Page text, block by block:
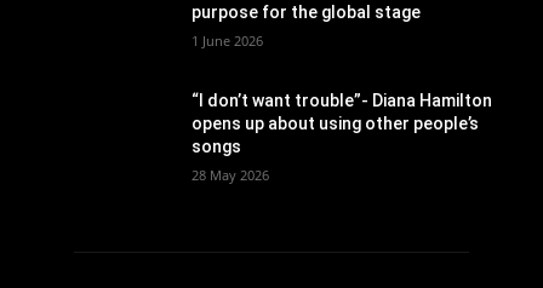
purpose for the global stage
1 June 2026
“I don’t want trouble”- Diana Hamilton
opens up about using other people’s
songs
28 May 2026